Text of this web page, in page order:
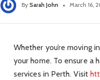
By Sarah John March 16,
Whether you’re moving
your home. To ensure a
services in Perth. Visit